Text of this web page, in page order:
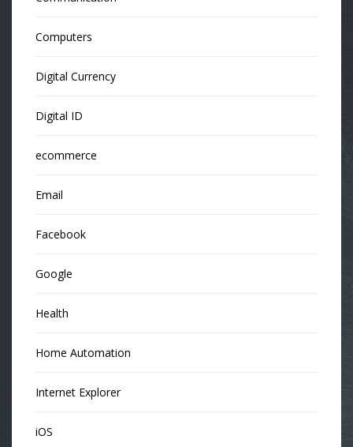
Computers
Digital Currency
Digital ID
ecommerce
Email
Facebook
Google
Health
Home Automation
Internet Explorer
iOS